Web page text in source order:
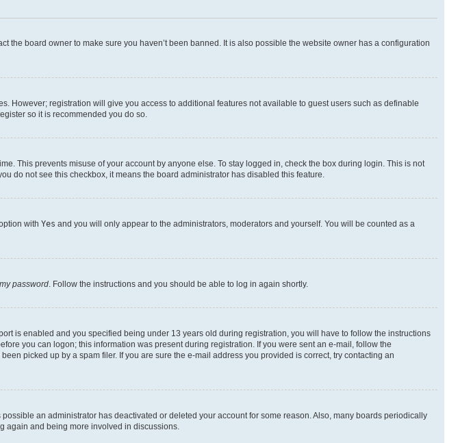
board owner to make sure you haven’t been banned. It is also possible the website owner has a configuration
However; registration will give you access to additional features not available to guest users such as definable
so it is recommended you do so.
This prevents misuse of your account by anyone else. To stay logged in, check the box during login. This is not
do not see this checkbox, it means the board administrator has disabled this feature.
with Yes and you will only appear to the administrators, moderators and yourself. You will be counted as a
password . Follow the instructions and you should be able to log in again shortly.
is enabled and you specified being under 13 years old during registration, you will have to follow the instructions
you can logon; this information was present during registration. If you were sent an e-mail, follow the
picked up by a spam filer. If you are sure the e-mail address you provided is correct, try contacting an
an administrator has deactivated or deleted your account for some reason. Also, many boards periodically
again and being more involved in discussions.